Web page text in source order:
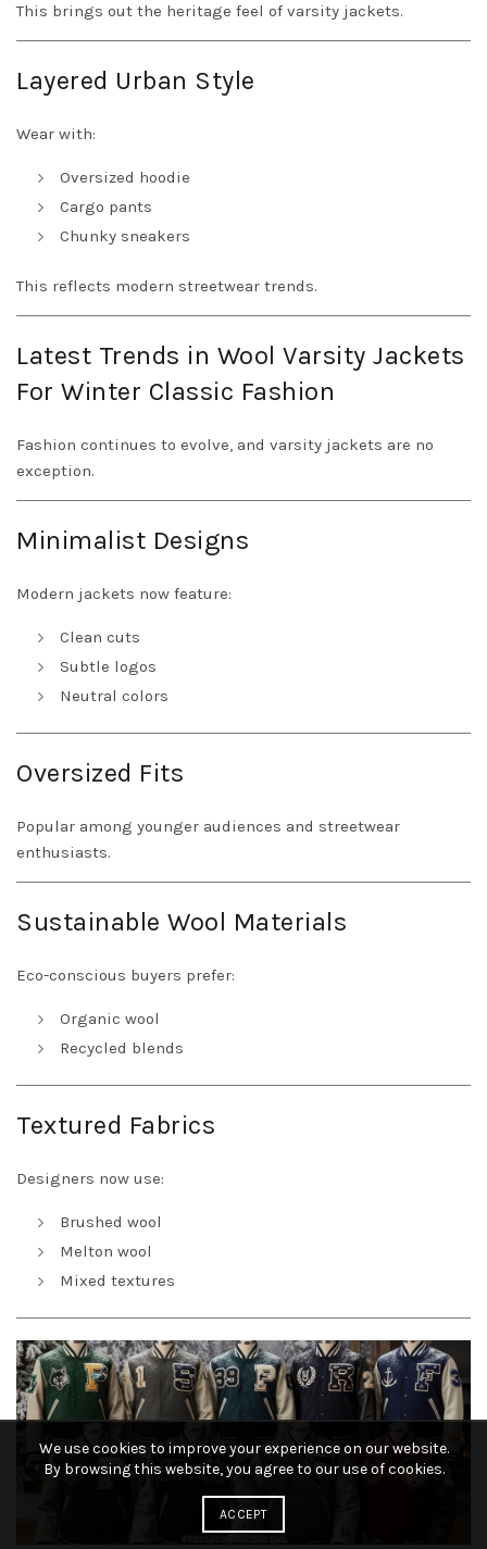
This brings out the heritage feel of varsity jackets.
Layered Urban Style
Wear with:
Oversized hoodie
Cargo pants
Chunky sneakers
This reflects modern streetwear trends.
Latest Trends in Wool Varsity Jackets
For Winter Classic Fashion
Fashion continues to evolve, and varsity jackets are no
exception.
Minimalist Designs
Modern jackets now feature:
Clean cuts
Subtle logos
Neutral colors
Oversized Fits
Popular among younger audiences and streetwear
enthusiasts.
Sustainable Wool Materials
Eco-conscious buyers prefer:
Organic wool
Recycled blends
Textured Fabrics
Designers now use:
Brushed wool
Melton wool
Mixed textures
We use cookies to improve your experience on our website.
By browsing this website, you agree to our use of cookies.
ACCEPT